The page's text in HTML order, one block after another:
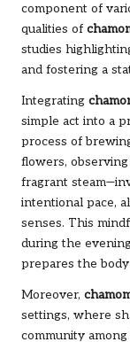
component of
qualities of
studies
and fostering a
Integrating
simple act into a
process of
flowers,
fragrant
intentional pace,
senses. This
during the
prepares the
Moreover,
settings, where
community